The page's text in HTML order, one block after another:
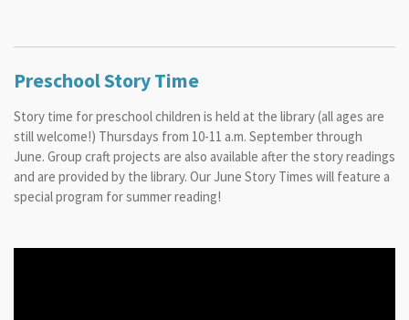
Preschool Story Time
Story time for preschool children is held at the library (all ages are
still welcome!) Thursdays from 10-11 a.m. September through
June. Group craft projects are also available after the story readings
and are provided by the library. Our June Story Times will feature a
special program for summer reading!